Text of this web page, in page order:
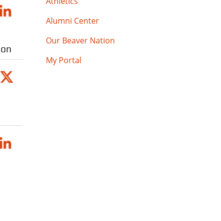
Alumni Center
Our Beaver Nation
My Portal